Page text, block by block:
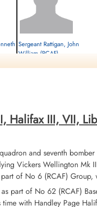
Sergeant Rattigan, John
William (RCAF)
Halifax III, VII,
and seventh
Vickers Wellington Mk
of No 6 (RCAF) Group,
part of No 62 (RCAF)
with Handley Page